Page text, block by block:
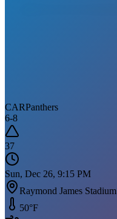
CARPanthers
6-8
37
Sun, Dec 26, 9:15 PM
Raymond James Stadium
50°F